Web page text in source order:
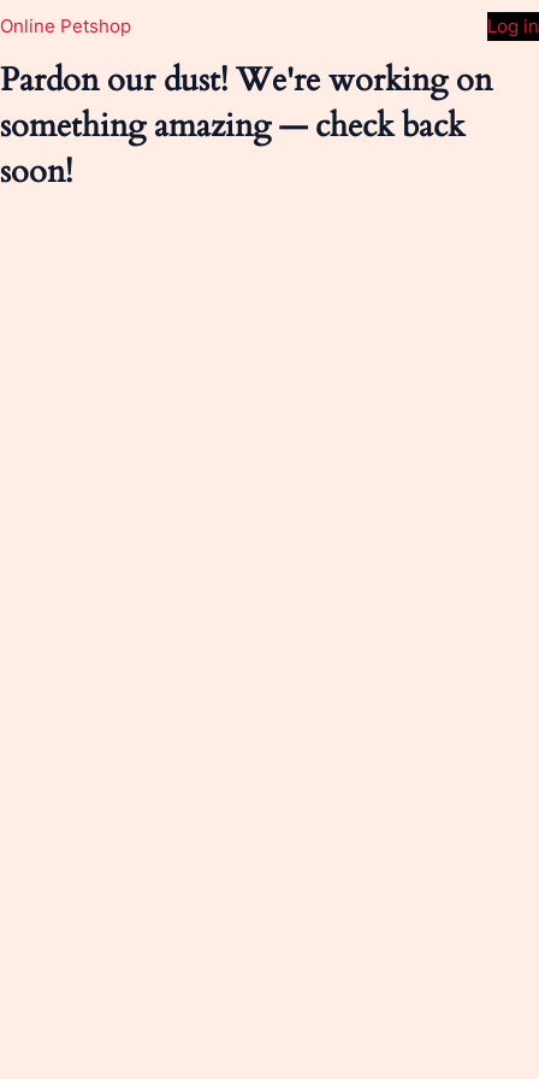
Online Petshop Log in
Pardon our dust! We're working on
something amazing — check back
soon!